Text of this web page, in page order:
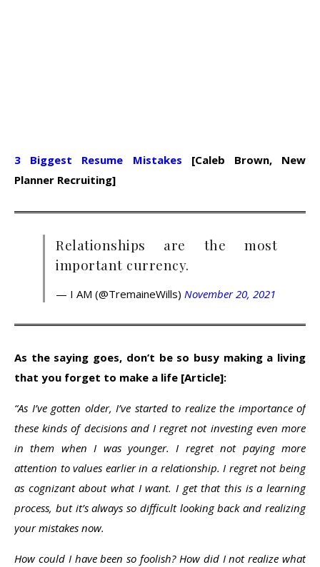
3 Biggest Resume Mistakes [Caleb Brown, New
Planner Recruiting]
Relationships are the most
important currency.
— I AM (@TremaineWills) November 20, 2021
As the saying goes, don’t be so busy making a living
that you forget to make a life [Article]:
“As I’ve gotten older, I’ve started to realize the importance of
these kinds of decisions and I regret not investing even more
in them when I was younger. I regret not paying more
attention to values earlier in a relationship. I regret not being
as cognizant about what I want. I get that this is a learning
process, but it’s always so difficult looking back and realizing
your mistakes now.
How could I have been so foolish? How did I not realize what